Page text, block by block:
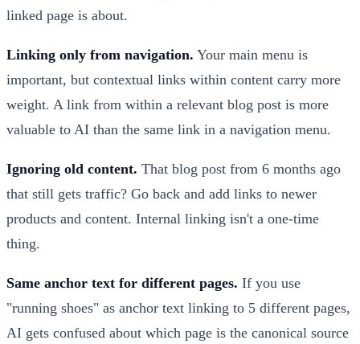
linked page is about.
Linking only from navigation. Your main menu is
important, but contextual links within content carry more
weight. A link from within a relevant blog post is more
valuable to AI than the same link in a navigation menu.
Ignoring old content. That blog post from 6 months ago
that still gets traffic? Go back and add links to newer
products and content. Internal linking isn't a one-time
thing.
Same anchor text for different pages. If you use
"running shoes" as anchor text linking to 5 different pages,
AI gets confused about which page is the canonical source